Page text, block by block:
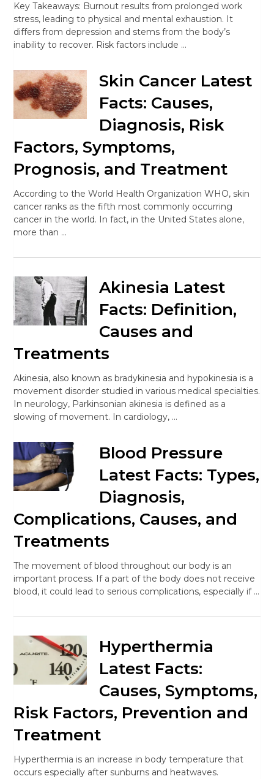
Key Takeaways: Burnout results from prolonged work
stress, leading to physical and mental exhaustion. It
differs from depression and stems from the body’s
inability to recover. Risk factors include …
Skin Cancer Latest
Facts: Causes,
Diagnosis, Risk
Factors, Symptoms,
Prognosis, and Treatment
According to the World Health Organization WHO, skin
cancer ranks as the fifth most commonly occurring
cancer in the world. In fact, in the United States alone,
more than …
Akinesia Latest
Facts: Definition,
Causes and
Treatments
Akinesia, also known as bradykinesia and hypokinesia is a
movement disorder studied in various medical specialties.
In neurology, Parkinsonian akinesia is defined as a
slowing of movement. In cardiology, …
Blood Pressure
Latest Facts: Types,
Diagnosis,
Complications, Causes, and
Treatments
The movement of blood throughout our body is an
important process. If a part of the body does not receive
blood, it could lead to serious complications, especially if …
Hyperthermia
Latest Facts:
Causes, Symptoms,
Risk Factors, Prevention and
Treatment
Hyperthermia is an increase in body temperature that
occurs especially after sunburns and heatwaves.